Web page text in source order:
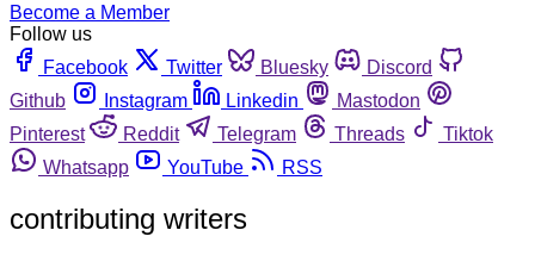
Become a Member
Follow us
Facebook
Twitter Bluesky
Discord
Github
Instagram Linkedin
Mastodon
Pinterest
Reddit Telegram Threads
Tiktok
Whatsapp
YouTube RSS
contributing writers